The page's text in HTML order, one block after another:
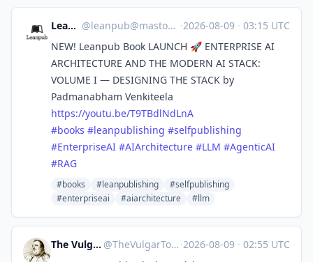
Leanpub @leanpub@mastodon.social ·2026-08-09 · 03:15 UTC
NEW! Leanpub Book LAUNCH 🚀 ENTERPRISE AI
ARCHITECTURE AND THE MODERN AI STACK:
VOLUME I — DESIGNING THE STACK by
Padmanabham Venkiteela
https://youtu.be/T9TBdlNdLnA
#books #leanpublishing #selfpublishing
#EnterpriseAI #AIArchitecture #LLM #AgenticAI
#RAG
#books #leanpublishing
#selfpublishing
#enterpriseai
#aiarchitecture #llm
The Vulgar Tongue @TheVulgarTongue@zirk.us ·2026-08-09 · 02:55 UTC